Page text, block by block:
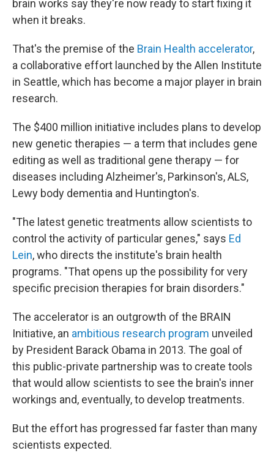
brain works say they're now ready to start fixing it
when it breaks.
That's the premise of the Brain Health accelerator,
a collaborative effort launched by the Allen Institute
in Seattle, which has become a major player in brain
research.
The $400 million initiative includes plans to develop
new genetic therapies — a term that includes gene
editing as well as traditional gene therapy — for
diseases including Alzheimer's, Parkinson's, ALS,
Lewy body dementia and Huntington's.
"The latest genetic treatments allow scientists to
control the activity of particular genes," says Ed
Lein, who directs the institute's brain health
programs. "That opens up the possibility for very
specific precision therapies for brain disorders."
The accelerator is an outgrowth of the BRAIN
Initiative, an ambitious research program unveiled
by President Barack Obama in 2013. The goal of
this public-private partnership was to create tools
that would allow scientists to see the brain's inner
workings and, eventually, to develop treatments.
But the effort has progressed far faster than many
scientists expected.